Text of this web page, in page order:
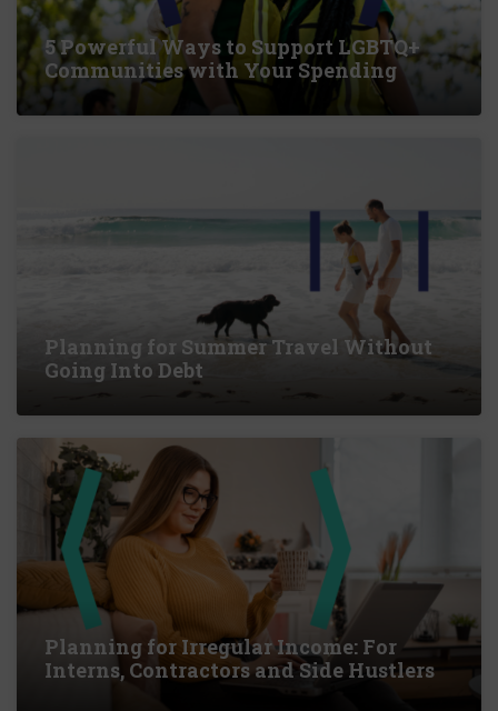
5 Powerful Ways to Support LGBTQ+
Communities with Your Spending
Planning for Summer Travel Without
Going Into Debt
Planning for Irregular Income: For
Interns, Contractors and Side Hustlers